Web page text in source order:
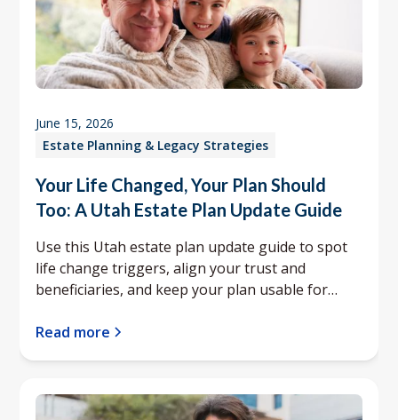
Estate Planning & Legacy Strategies
June 15, 2026
Your Life Changed, Your Plan Should
Too: A Utah Estate Plan Update Guide
Use this Utah estate plan update guide to spot
life change triggers, align your trust and
beneficiaries, and keep your plan usable for
Read more